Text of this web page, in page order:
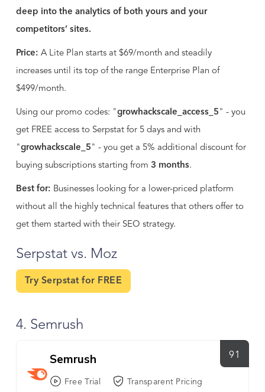
deep into the analytics of both yours and your
competitors’ sites.
Price: A Lite Plan starts at $69/month and steadily
increases until its top of the range Enterprise Plan of
$499/month.
Using our promo codes: "growhackscale_access_5 " - you
get FREE access to Serpstat for 5 days and with
"growhackscale_5 " - you get a 5% additional discount for
buying subscriptions starting from 3 months.
Best for: Businesses looking for a lower-priced platform
without all the highly technical features that others offer to
get them started with their SEO strategy.
Serpstat vs. Moz
Try Serpstat for FREE
4. Semrush
91
Semrush
Free Trial
Transparent Pricing